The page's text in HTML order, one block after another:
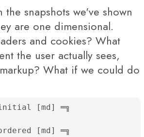
snapshots we've shown
are one dimensional.
and cookies? What
the user actually sees,
What if we could do
initial [md] ═╗
[md] ═╗